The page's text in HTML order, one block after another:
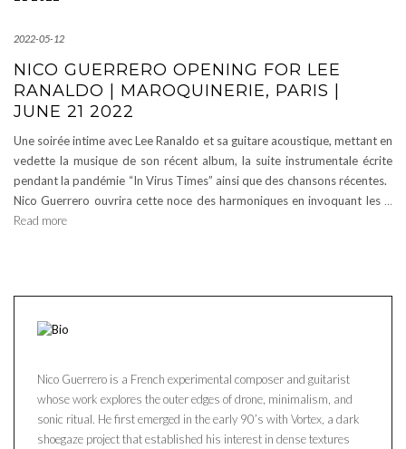
2022-05-12
NICO GUERRERO OPENING FOR LEE
RANALDO | MAROQUINERIE, PARIS |
JUNE 21 2022
Une soirée intime avec Lee Ranaldo et sa guitare acoustique, mettant en
vedette la musique de son récent album, la suite instrumentale écrite
pendant la pandémie “In Virus Times” ainsi que des chansons récentes.
Nico Guerrero ouvrira cette noce des harmoniques en invoquant les …
Read more
Nico Guerrero is a French experimental composer and guitarist
whose work explores the outer edges of drone, minimalism, and
sonic ritual. He first emerged in the early 90’s with Vortex, a dark
shoegaze project that established his interest in dense textures